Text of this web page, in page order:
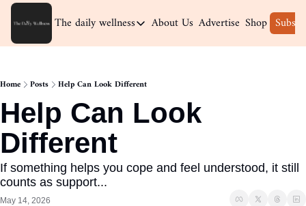
The daily wellnessThe daily wellness
About Us Advertise Shop
Home Posts Help Can Look Different
Help Can Look
Different
If something helps you cope and feel understood, it still
counts as support...
May 14, 2026